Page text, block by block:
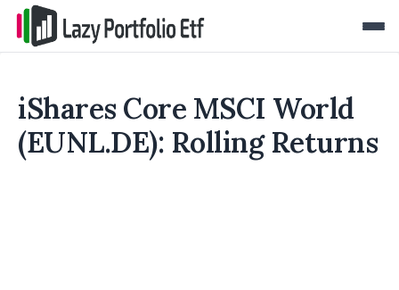
iShares Core MSCI World
(EUNL.DE): Rolling Returns